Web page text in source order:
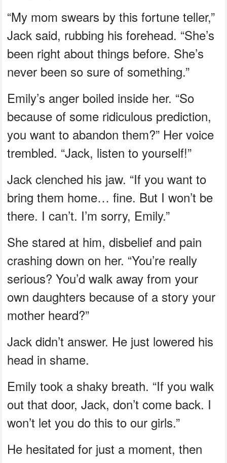
“My mom swears by this fortune teller,”
Jack said, rubbing his forehead. “She’s
been right about things before. She’s
never been so sure of something.”
Emily’s anger boiled inside her. “So
because of some ridiculous prediction,
you want to abandon them?” Her voice
trembled. “Jack, listen to yourself!”
Jack clenched his jaw. “If you want to
bring them home… fine. But I won’t be
there. I can’t. I’m sorry, Emily.”
She stared at him, disbelief and pain
crashing down on her. “You’re really
serious? You’d walk away from your
own daughters because of a story your
mother heard?”
Jack didn’t answer. He just lowered his
head in shame.
Emily took a shaky breath. “If you walk
out that door, Jack, don’t come back. I
won’t let you do this to our girls.”
He hesitated for just a moment, then